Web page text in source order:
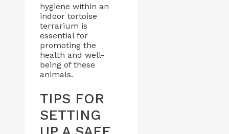
hygiene within an
indoor tortoise
terrarium is
essential for
promoting the
health and well-
being of these
animals.
TIPS FOR
SETTING